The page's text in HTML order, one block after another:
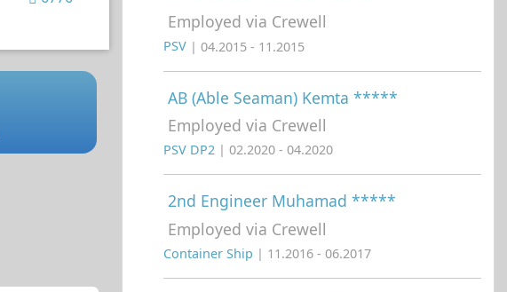
Employed via Crewell
PSV | 04.2015 - 11.2015
AB (Able Seaman) Kemta *****
Employed via Crewell
PSV DP2 | 02.2020 - 04.2020
2nd Engineer Muhamad *****
Employed via Crewell
Container Ship | 11.2016 - 06.2017